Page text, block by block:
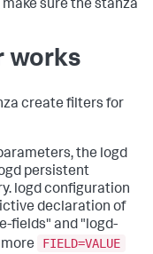
sure the stanza
works
create filters for
the logd
persistent
logd configuration
declaration of
fields" and "logd-
FIELD=VALUE